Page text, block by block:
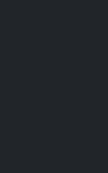
Create